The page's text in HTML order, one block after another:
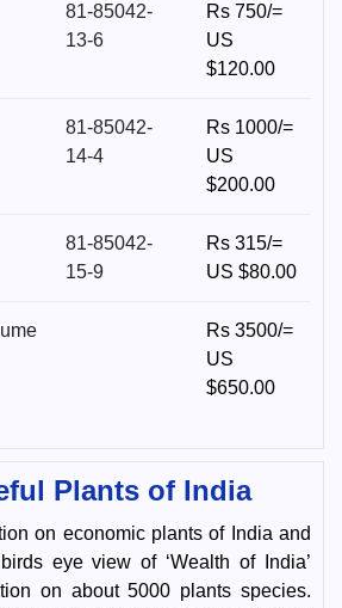
81-85042-
13-6
Rs 750/=
US
$120.00
81-85042-
14-4
Rs 1000/=
US
$200.00
81-85042-
15-9
Rs 315/=
US $80.00
Rs 3500/=
US
$650.00
Plants of India
on economic plants of India and
eye view of ‘Wealth of India’
on about 5000 plants species.